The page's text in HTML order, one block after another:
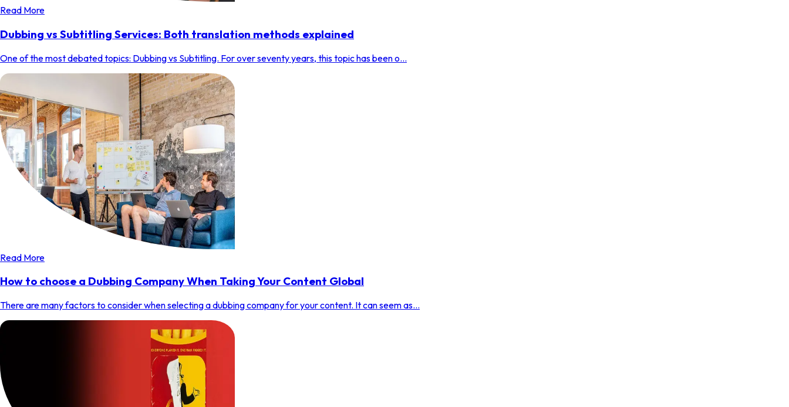
Read More
Dubbing vs Subtitling Services: Both translation methods explained
One of the most debated topics: Dubbing vs Subtitling. For over seventy years, this topic has been o...
Read More
How to choose a Dubbing Company When Taking Your Content Global
There are many factors to consider when selecting a dubbing company for your content. It can seem as...